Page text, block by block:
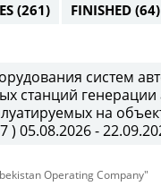
(261) FINISHED (64)
систем
станций генерации
на
05.08.2026 -
Operating Company"